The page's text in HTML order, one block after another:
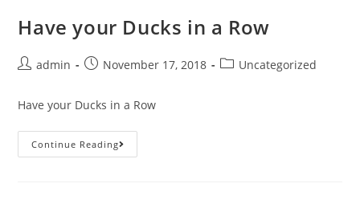
Have your Ducks in a Row
admin November 17, 2018 Uncategorized
Have your Ducks in a Row
Continue Reading